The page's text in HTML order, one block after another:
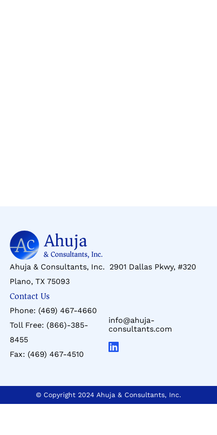
Ahuja & Consultants, Inc. 2901 Dallas Pkwy, #320
Plano, TX 75093
Contact Us
Phone: (469) 467-4660
Toll Free: (866)-385-
8455
Fax: (469) 467-4510
info@ahuja-
consultants.com
© Copyright 2024 Ahuja & Consultants, Inc.